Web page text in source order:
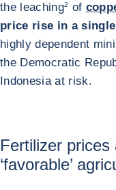
the leaching2 of
price rise in a
highly dependent
the Democratic
Indonesia at risk.
Fertilizer
‘favorable’